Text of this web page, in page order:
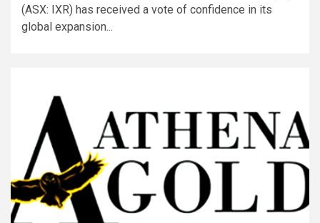
(ASX: IXR) has received a vote of confidence in its
global expansion...